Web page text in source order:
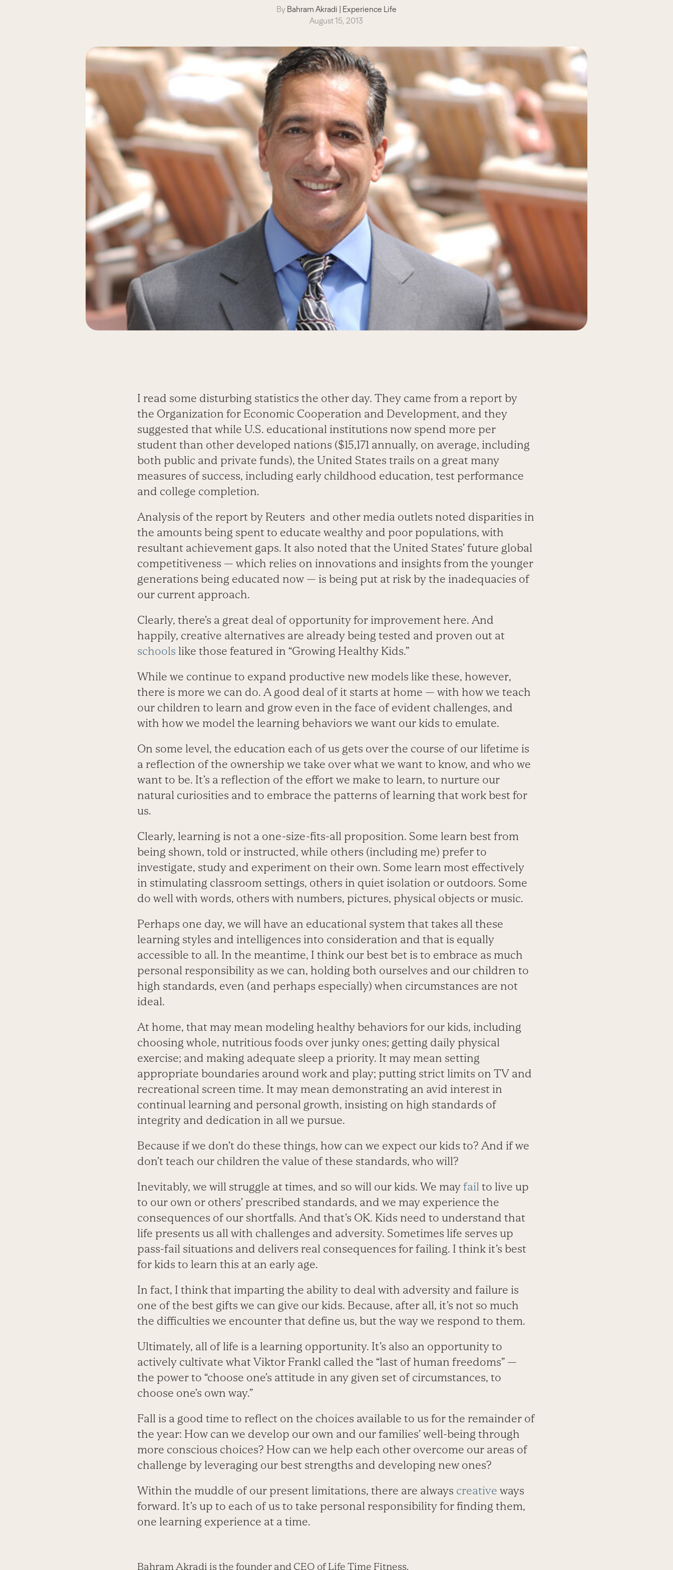
By Bahram Akradi | Experience Life
August 15, 2013
I read some disturbing statistics the other day. They came from a report by
the Organization for Economic Cooperation and Development, and they
suggested that while U.S. educational institutions now spend more per
student than other developed nations ($15,171 annually, on average, including
both public and private funds), the United States trails on a great many
measures of success, including early childhood education, test performance
and college completion.
Analysis of the report by Reuters and other media outlets noted disparities in
the amounts being spent to educate wealthy and poor populations, with
resultant achievement gaps. It also noted that the United States’ future global
competitiveness — which relies on innovations and insights from the younger
generations being educated now — is being put at risk by the inadequacies of
our current approach.
Clearly, there’s a great deal of opportunity for improvement here. And
happily, creative alternatives are already being tested and proven out at
schools like those featured in “Growing Healthy Kids.”
While we continue to expand productive new models like these, however,
there is more we can do. A good deal of it starts at home — with how we teach
our children to learn and grow even in the face of evident challenges, and
with how we model the learning behaviors we want our kids to emulate.
On some level, the education each of us gets over the course of our lifetime is
a reflection of the ownership we take over what we want to know, and who we
want to be. It’s a reflection of the effort we make to learn, to nurture our
natural curiosities and to embrace the patterns of learning that work best for
us.
Clearly, learning is not a one-size-fits-all proposition. Some learn best from
being shown, told or instructed, while others (including me) prefer to
investigate, study and experiment on their own. Some learn most effectively
in stimulating classroom settings, others in quiet isolation or outdoors. Some
do well with words, others with numbers, pictures, physical objects or music.
Perhaps one day, we will have an educational system that takes all these
learning styles and intelligences into consideration and that is equally
accessible to all. In the meantime, I think our best bet is to embrace as much
personal responsibility as we can, holding both ourselves and our children to
high standards, even (and perhaps especially) when circumstances are not
ideal.
At home, that may mean modeling healthy behaviors for our kids, including
choosing whole, nutritious foods over junky ones; getting daily physical
exercise; and making adequate sleep a priority. It may mean setting
appropriate boundaries around work and play; putting strict limits on TV and
recreational screen time. It may mean demonstrating an avid interest in
continual learning and personal growth, insisting on high standards of
integrity and dedication in all we pursue.
Because if we don’t do these things, how can we expect our kids to? And if we
don’t teach our children the value of these standards, who will?
Inevitably, we will struggle at times, and so will our kids. We may failto live up
to our own or others’ prescribed standards, and we may experience the
consequences of our shortfalls. And that’s OK. Kids need to understand that
life presents us all with challenges and adversity. Sometimes life serves up
pass-fail situations and delivers real consequences for failing. I think it’s best
for kids to learn this at an early age.
In fact, I think that imparting the ability to deal with adversity and failure is
one of the best gifts we can give our kids. Because, after all, it’s not so much
the difficulties we encounter that define us, but the way we respond to them.
Ultimately, all of life is a learning opportunity. It’s also an opportunity to
actively cultivate what Viktor Frankl called the “last of human freedoms” —
the power to “choose one’s attitude in any given set of circumstances, to
choose one’s own way.”
Fall is a good time to reflect on the choices available to us for the remainder of
the year: How can we develop our own and our families’ well-being through
more conscious choices? How can we help each other overcome our areas of
challenge by leveraging our best strengths and developing new ones?
Within the muddle of our present limitations, there are always creative ways
forward. It’s up to each of us to take personal responsibility for finding them,
one learning experience at a time.
Bahram Akradi is the founder and CEO of Life Time Fitness.